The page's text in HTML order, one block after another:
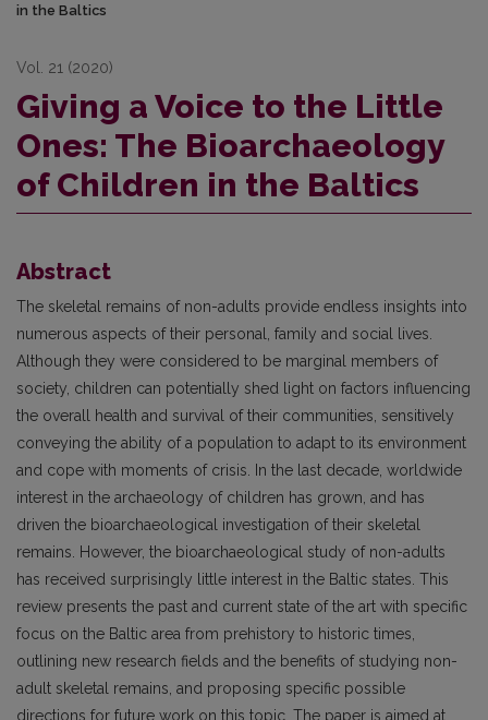
in the Baltics
Vol. 21 (2020)
Giving a Voice to the Little
Ones: The Bioarchaeology
of Children in the Baltics
Abstract
The skeletal remains of non-adults provide endless insights into
numerous aspects of their personal, family and social lives.
Although they were considered to be marginal members of
society, children can potentially shed light on factors influencing
the overall health and survival of their communities, sensitively
conveying the ability of a population to adapt to its environment
and cope with moments of crisis. In the last decade, worldwide
interest in the archaeology of children has grown, and has
driven the bioarchaeological investigation of their skeletal
remains. However, the bioarchaeological study of non-adults
has received surprisingly little interest in the Baltic states. This
review presents the past and current state of the art with specific
focus on the Baltic area from prehistory to historic times,
outlining new research fields and the benefits of studying non-
adult skeletal remains, and proposing specific possible
directions for future work on this topic. The paper is aimed at